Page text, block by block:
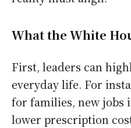
What the White
First, leaders can
everyday life. For
for families, new jobs
lower prescription